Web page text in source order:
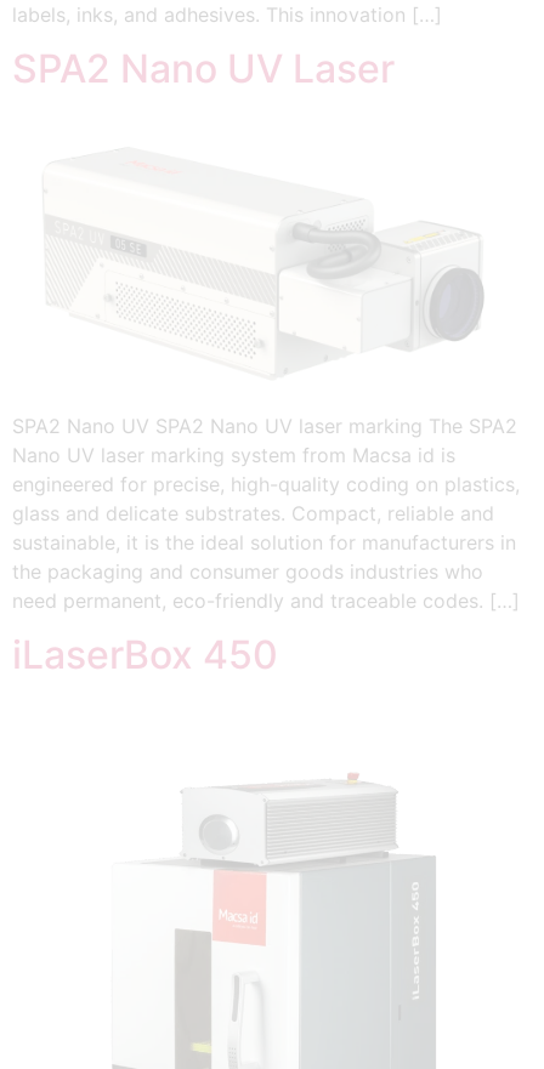
labels, inks, and adhesives. This innovation […]
SPA2 Nano UV Laser
SPA2 Nano UV SPA2 Nano UV laser marking The SPA2
Nano UV laser marking system from Macsa id is
engineered for precise, high-quality coding on plastics,
glass and delicate substrates. Compact, reliable and
sustainable, it is the ideal solution for manufacturers in
the packaging and consumer goods industries who
need permanent, eco-friendly and traceable codes. […]
iLaserBox 450